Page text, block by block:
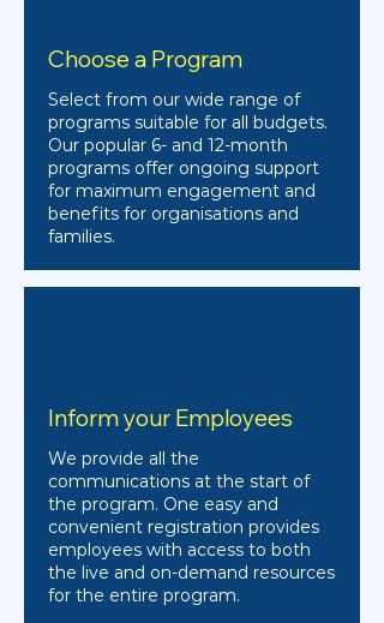
Choose a Program
Select from our wide range of
programs suitable for all budgets.
Our popular 6- and 12-month
programs offer ongoing support
for maximum engagement and
benefits for organisations and
families.
Inform your Employees
We provide all the
communications at the start of
the program. One easy and
convenient registration provides
employees with access to both
the live and on-demand resources
for the entire program.